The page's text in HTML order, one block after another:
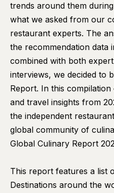
trends around them
what we asked from our
restaurant experts. The
the recommendation data
combined with both
interviews, we decided to
Report. In this
and travel insights from
the independent
global community of
Global Culinary Report
This report features a list
Destinations around the